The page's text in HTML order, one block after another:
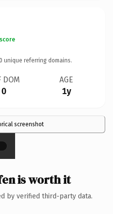
unique referring domains.
DOM
0
AGE
1y
screenshot
is worth it
by verified third-party data.